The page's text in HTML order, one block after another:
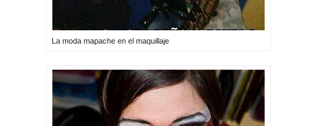
La moda mapache en el maquillaje